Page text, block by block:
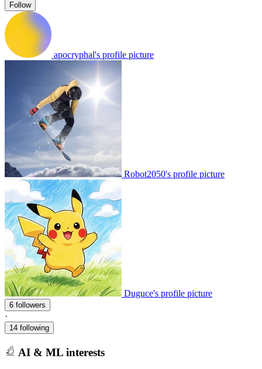
Follow
apocryphal's profile picture
Robot2050's profile picture
Duguce's profile picture
6 followers
·
14 following
AI & ML interests